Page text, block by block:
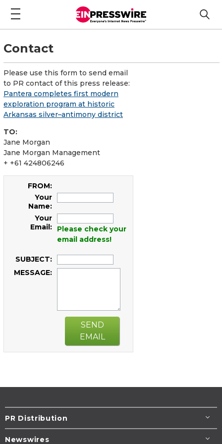
Contact
Please use this form to send email
to PR contact of this press release:
Pantera completes first modern
exploration program at historic
Arkansas silver–antimony district
TO:
Jane Morgan
Jane Morgan Management
+ +61 424806246
FROM:
Your
Name:
Your
Email:
Please check your
email address!
SUBJECT:
MESSAGE:
SEND
EMAIL
PR Distribution
Newswires